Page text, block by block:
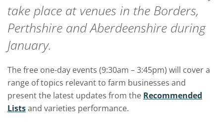
take place at venues in the Borders,
Perthshire and Aberdeenshire during
January.
The free one-day events (9:30am – 3:45pm) will cover a
range of topics relevant to farm businesses and
present the latest updates from the Recommended
Listsand varieties performance.